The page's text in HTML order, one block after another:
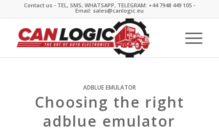
Contact us - TEL, SMS, WHATSAPP, TELEGRAM: +44 7948 449 105 -
Email: sales@canlogic.eu
ADBLUE EMULATOR
Choosing the right
adblue emulator